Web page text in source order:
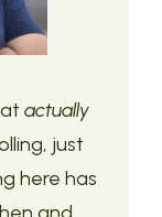
actually
just
here has